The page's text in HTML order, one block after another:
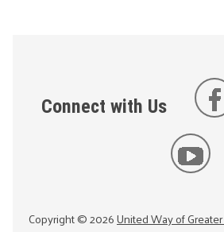
Connect with Us
Copyright ©2026United Way of